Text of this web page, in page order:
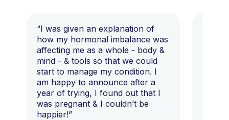
“I was given an explanation of
how my hormonal imbalance was
affecting me as a whole - body &
mind - & tools so that we could
start to manage my condition. I
am happy to announce after a
year of trying, I found out that I
was pregnant & I couldn’t be
happier!”